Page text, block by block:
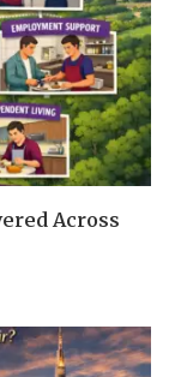
Across